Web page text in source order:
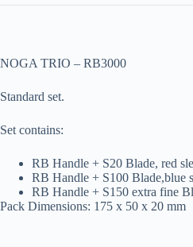
NOGA TRIO – RB3000
Standard set.
Set contains:
RB Handle + S20 Blade, red
RB Handle + S100 Blade,blue
RB Handle + S150 extra fine
Pack Dimensions: 175 x 50 x 20 mm